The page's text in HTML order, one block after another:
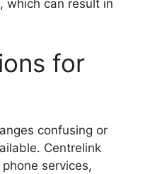
which can result in
for
confusing or
Centrelink
services,